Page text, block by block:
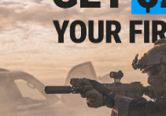
Did you find this product somewhere